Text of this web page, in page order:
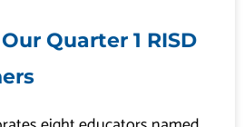
Quarter 1 RISD